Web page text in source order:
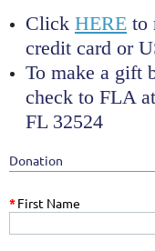
Click HERE to
credit card or
To make a gift
check to FLA
FL 32524
Donation
*First Name